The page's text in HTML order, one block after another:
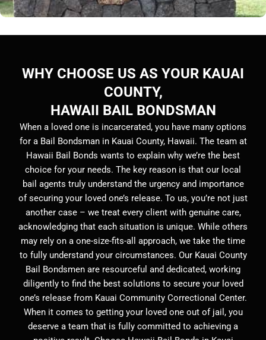
WHY CHOOSE US AS YOUR KAUAI
COUNTY,
HAWAII BAIL BONDSMAN
When a loved one is incarcerated, you have many options
for a Bail Bondsman in Kauai County, Hawaii. The team at
Hawaii Bail Bonds wants to explain why we’re the best
choice for your needs. The key reason is that our local
bail agents truly understand the urgency and importance
of securing your loved one’s release. To us, you’re not just
another case – we treat every client with genuine care,
acknowledging that each situation is unique. While others
may rely on a one-size-fits-all approach, we take the time
to fully understand your circumstances. Our Kauai County
Bail Bondsmen are resourceful and dedicated, working
diligently to find the best solutions to secure your loved
one’s release from Kauai Community Correctional Center.
When it comes to getting your loved one out of jail, you
deserve a team that is fully committed to achieving a